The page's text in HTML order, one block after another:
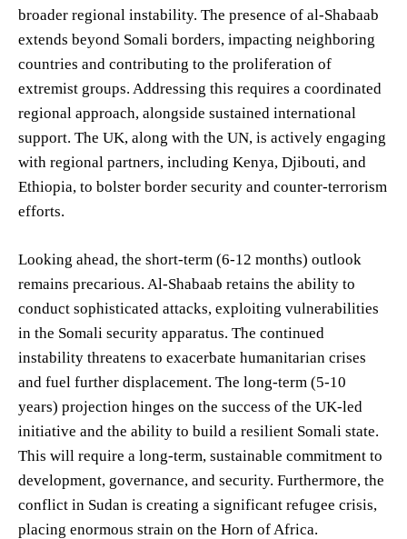
broader regional instability. The presence of al-Shabaab
extends beyond Somali borders, impacting neighboring
countries and contributing to the proliferation of
extremist groups. Addressing this requires a coordinated
regional approach, alongside sustained international
support. The UK, along with the UN, is actively engaging
with regional partners, including Kenya, Djibouti, and
Ethiopia, to bolster border security and counter-terrorism
efforts.
Looking ahead, the short-term (6-12 months) outlook
remains precarious. Al-Shabaab retains the ability to
conduct sophisticated attacks, exploiting vulnerabilities
in the Somali security apparatus. The continued
instability threatens to exacerbate humanitarian crises
and fuel further displacement. The long-term (5-10
years) projection hinges on the success of the UK-led
initiative and the ability to build a resilient Somali state.
This will require a long-term, sustainable commitment to
development, governance, and security. Furthermore, the
conflict in Sudan is creating a significant refugee crisis,
placing enormous strain on the Horn of Africa.